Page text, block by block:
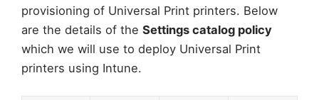
provisioning of Universal Print printers. Below
are the details of the Settings catalog policy
which we will use to deploy Universal Print
printers using Intune.